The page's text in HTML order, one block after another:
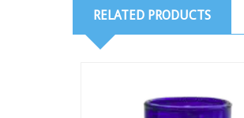
RELATED PRODUCTS
View